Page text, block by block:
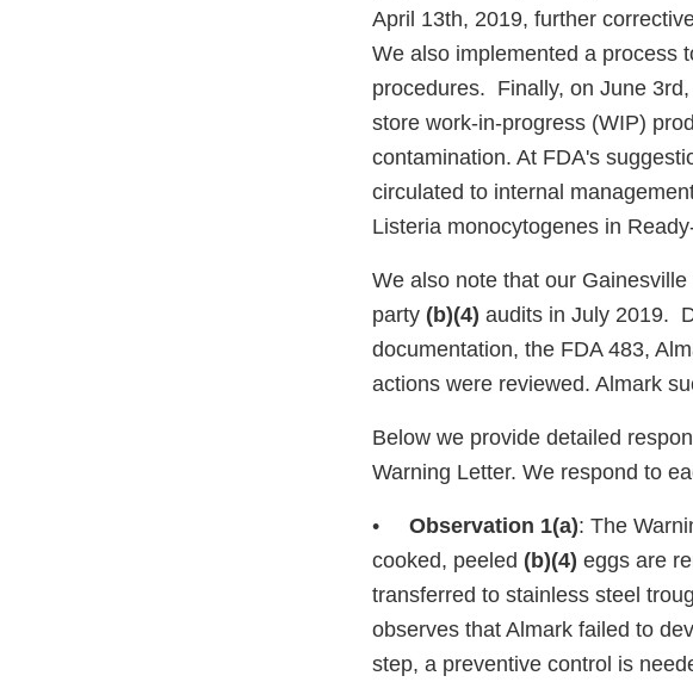
April 13th, 2019, further
We also implemented a process
procedures. Finally, on June
store work-in-progress (WIP)
contamination. At FDA's
circulated to internal
Listeria monocytogenes in
We also note that our
party (b)(4) audits in July 2019.
documentation, the FDA 483,
actions were reviewed. Almark
Below we provide detailed
Warning Letter. We respond to
• Observation 1(a): The
cooked, peeled (b)(4) eggs are
transferred to stainless steel
observes that Almark failed to
step, a preventive control is